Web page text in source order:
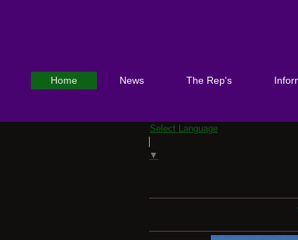
Home News The Rep's
Select Language
▼